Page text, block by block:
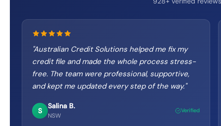
Australian Credit Solutions helped me fix my
credit file and made the whole process stress-
free. The team were professional, supportive,
and kept me updated every step of the way."
S
Salina B.
NSW
Verified